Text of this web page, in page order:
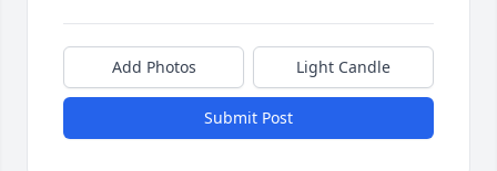
Add Photos Light Candle
Submit Post